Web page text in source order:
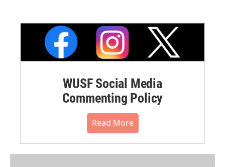
WUSF Social Media
Commenting Policy
Read More